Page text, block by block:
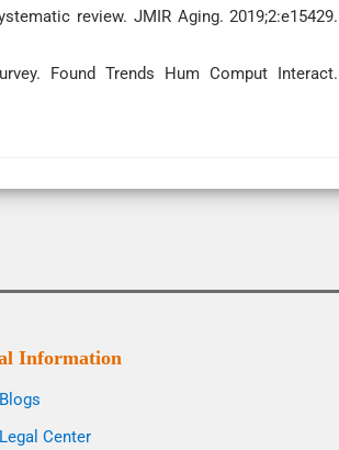
review. JMIR Aging. 2019;2:e15429.
Found Trends Hum Comput Interact.
Information
Blogs
Legal Center